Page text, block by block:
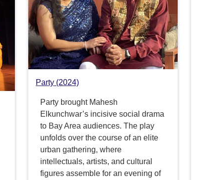
Party (2024)
Party brought Mahesh
Elkunchwar’s incisive social drama
to Bay Area audiences. The play
unfolds over the course of an elite
urban gathering, where
intellectuals, artists, and cultural
figures assemble for an evening of